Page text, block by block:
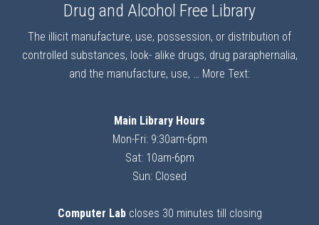
Drug and Alcohol Free Library
The illicit manufacture, use, possession, or distribution of
controlled substances, look- alike drugs, drug paraphernalia,
and the manufacture, use, … More Text:
Main Library Hours
Mon-Fri: 9:30am-6pm
Sat: 10am-6pm
Sun: Closed
Computer Labcloses 30 minutes till closing